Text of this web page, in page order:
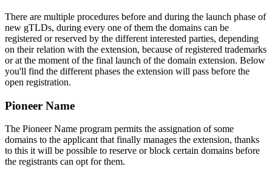
There are multiple procedures before and during the launch phase of
new gTLDs, during every one of them the domains can be
registered or reserved by the different interested parties, depending
on their relation with the extension, because of registered trademarks
or at the moment of the final launch of the domain extension. Below
you'll find the different phases the extension will pass before the
open registration.
Pioneer Name
The Pioneer Name program permits the assignation of some
domains to the applicant that finally manages the extension, thanks
to this it will be possible to reserve or block certain domains before
the registrants can opt for them.